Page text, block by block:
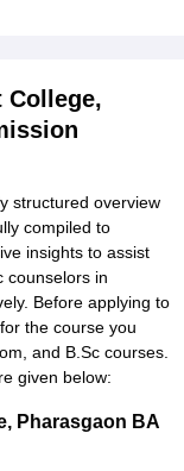
College,
structured overview
compiled to
insights to assist
counselors in
Before applying to
the course you
and B.Sc courses.
given below:
Pharasgaon BA